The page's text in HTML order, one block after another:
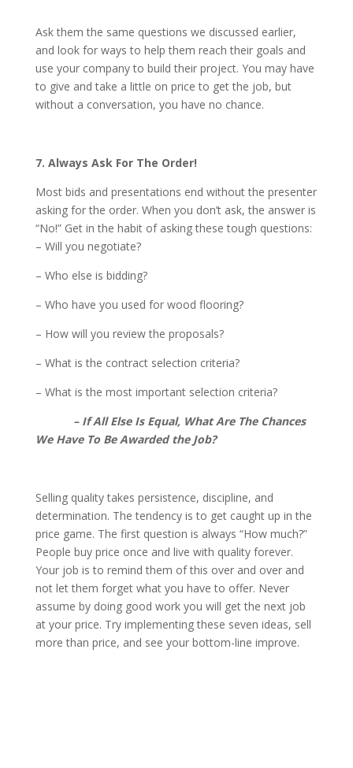
Ask them the same questions we discussed earlier,
and look for ways to help them reach their goals and
use your company to build their project. You may have
to give and take a little on price to get the job, but
without a conversation, you have no chance.
7. Always Ask For The Order!
Most bids and presentations end without the presenter
asking for the order. When you don’t ask, the answer is
“No!” Get in the habit of asking these tough questions:
– Will you negotiate?
– Who else is bidding?
– Who have you used for wood flooring?
– How will you review the proposals?
– What is the contract selection criteria?
– What is the most important selection criteria?
– If All Else Is Equal, What Are The Chances
We Have To Be Awarded the Job?
Selling quality takes persistence, discipline, and
determination. The tendency is to get caught up in the
price game. The first question is always “How much?”
People buy price once and live with quality forever.
Your job is to remind them of this over and over and
not let them forget what you have to offer. Never
assume by doing good work you will get the next job
at your price. Try implementing these seven ideas, sell
more than price, and see your bottom-line improve.